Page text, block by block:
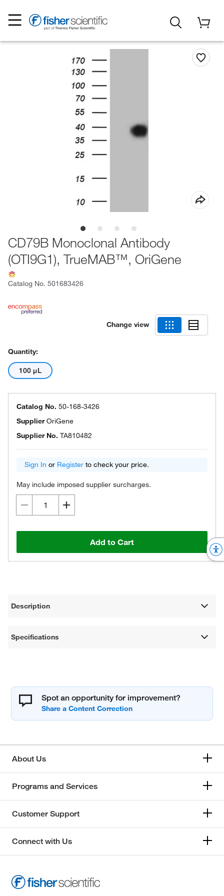
CD79B Monoclonal Antibody
(OTI9G1), TrueMAB™, OriGene
Catalog No. 501683426
Change view
Quantity:
100 μL
Catalog No. 50-168-3426
SupplierOriGene
Supplier No. TA810482
Sign In or Register to check your price.
May include imposed supplier surcharges.
Add to Cart
Description
Specifications
Spot an opportunity for improvement?
About Us
Programs and Services
Customer Support
Connect with Us